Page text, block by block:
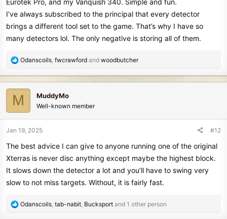
I’ve always subscribed to the principal that every detector
brings a different tool set to the game. That’s why I have so
many detectors lol. The only negative is storing all of them.
R
a
c
t
n
Odanscoils fwcrawford and woodbutcher
M MuddyMo
Well-known member
Jan 19, 2025 #12
The best advice I can give to anyone running one of the original
Xterras is never disc anything except maybe the highest block.
It slows down the detector a lot and you’ll have to swing very
slow to not miss targets. Without, it is fairly fast.
R
Odanscoils tab-nabit Bucksport and 1 other person